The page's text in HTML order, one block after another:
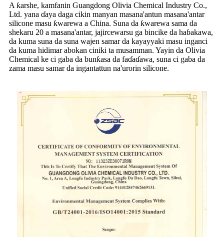
A ƙarshe, kamfanin Guangdong Olivia Chemical Industry Co.,
Ltd. yana ɗaya daga cikin manyan masana'antun masana'antar
silicone masu ƙwarewa a China. Suna da ƙwarewa sama da
shekaru 20 a masana'antar, jajircewarsu ga bincike da haɓakawa,
da kuma suna da suna wajen samar da kayayyaki masu inganci
da kuma hidimar abokan ciniki ta musamman. Yayin da Olivia
Chemical ke ci gaba da bunƙasa da faɗaɗawa, suna ci gaba da
zama masu samar da ingantattun na'urorin silicone.